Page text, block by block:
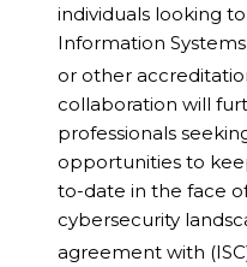
individuals looking
Information Systems
or other
collaboration will
professionals
opportunities to
to-date in the face
cybersecurity
agreement with